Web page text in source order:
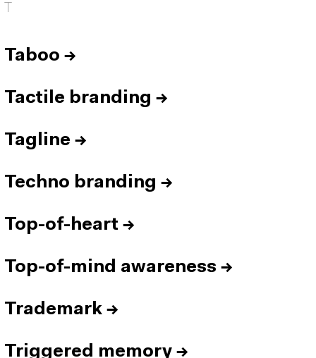
T
Taboo →
Tactile branding →
Tagline →
Techno branding →
Top-of-heart →
Top-of-mind awareness →
Trademark →
Triggered memory →